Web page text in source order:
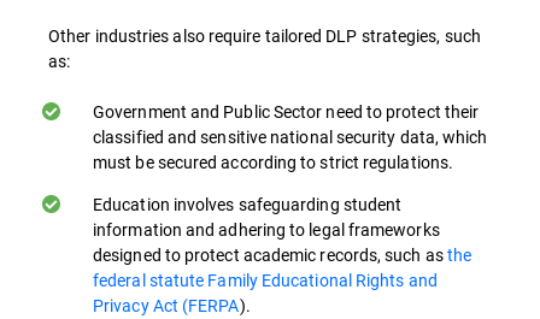
sensitive data in their organization,
enabling them to apply appropriate
Preventing Accidental Data Loss. Many
data breaches occur due to unintentional
actions. Educational programs can
Other industries also require tailored DLP strategies, such
as:
Government and Public Sector need to protect their
classified and sensitive national security data, which
must be secured according to strict regulations.
Education involves safeguarding student
information and adhering to legal frameworks
designed to protect academic records, such asthe
federal statute Family Educational Rights and
Privacy Act (FERPA).